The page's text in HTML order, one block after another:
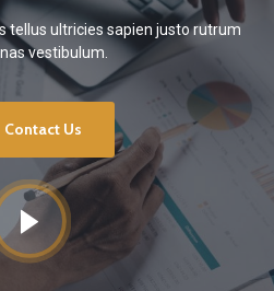
tellus ultricies sapien justo rutrum
vestibulum.
Contact Us